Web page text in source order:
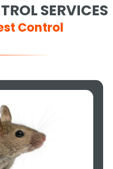
SERVICES
Control